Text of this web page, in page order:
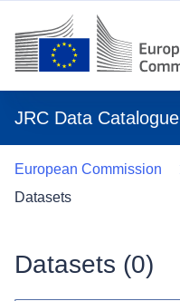
JRC Data Catalogue
European Commission
Datasets
Datasets (0)